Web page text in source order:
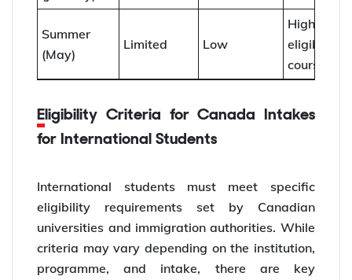
Summer
(May)
Limited Low
Higher
eligible
courses
Eligibility Criteria for Canada Intakes
for International Students
International students must meet specific
eligibility requirements set by Canadian
universities and immigration authorities. While
criteria may vary depending on the institution,
programme, and intake, there are key